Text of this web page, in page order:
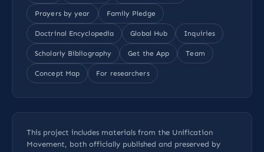
Prayers by year Family Pledge
Doctrinal Encyclopedia Global Hub Inquiries
Scholarly Bibliography Get the App Team
Concept Map For researchers
This project includes materials from the Unification
Movement, both officially published and preserved by